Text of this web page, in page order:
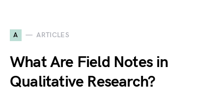
A ARTICLES
What Are Field Notes in
Qualitative Research?